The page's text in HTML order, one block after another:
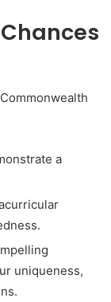
a
uniqueness,